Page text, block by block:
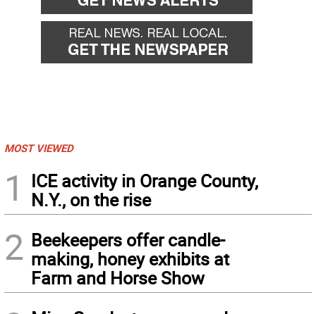
MOST VIEWED
1
ICE activity in Orange County,
N.Y., on the rise
2 Beekeepers offer candle-
making, honey exhibits at
Farm and Horse Show